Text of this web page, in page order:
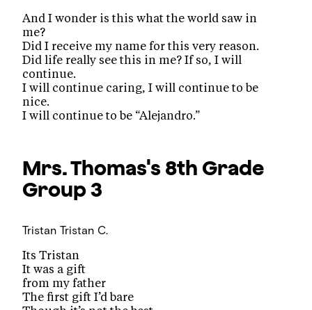
And I wonder is this what the world saw in
me?
Did I receive my name for this very reason.
Did life really see this in me? If so, I will
continue.
I will continue caring, I will continue to be
nice.
I will continue to be “Alejandro.”
Mrs. Thomas's 8th Grade
Group 3
Tristan Tristan C.
Its Tristan
It was a gift
from my father
The first gift I’d bare